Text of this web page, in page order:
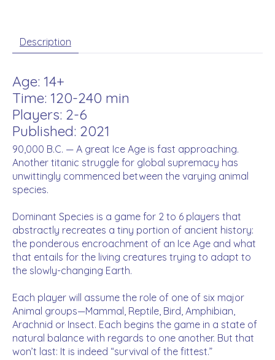
Description
Age: 14+
Time: 120-240 min
Players: 2-6
Published: 2021
90,000 B.C. — A great Ice Age is fast approaching.
Another titanic struggle for global supremacy has
unwittingly commenced between the varying animal
species.
Dominant Species is a game for 2 to 6 players that
abstractly recreates a tiny portion of ancient history:
the ponderous encroachment of an Ice Age and what
that entails for the living creatures trying to adapt to
the slowly-changing Earth.
Each player will assume the role of one of six major
Animal groups—Mammal, Reptile, Bird, Amphibian,
Arachnid or Insect. Each begins the game in a state of
natural balance with regards to one another. But that
won’t last: It is indeed “survival of the fittest.”